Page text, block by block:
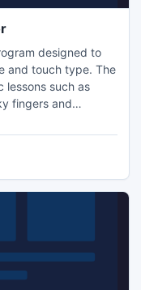
designed to
and touch type. The
lessons such as
fingers and
the duration can